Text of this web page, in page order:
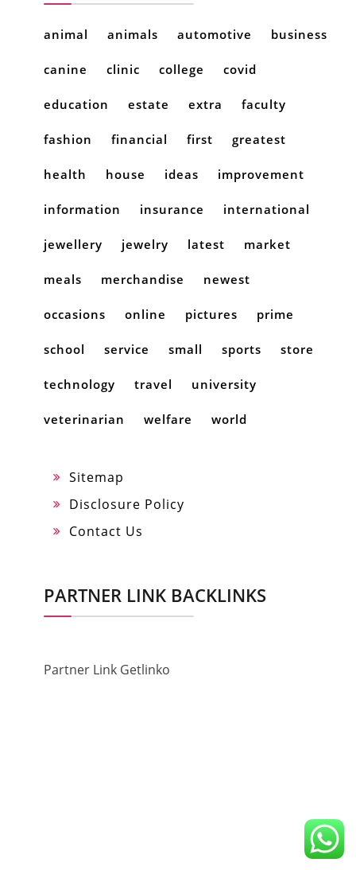
animal animals automotive business
canine clinic college covid
education estate extra faculty
fashion financial first greatest
health house ideas improvement
information insurance international
jewellery jewelry latest market
meals merchandise newest
occasions online pictures prime
school service small sports store
technology travel university
veterinarian welfare world
Sitemap
Disclosure Policy
Contact Us
PARTNER LINK BACKLINKS
Partner Link Getlinko